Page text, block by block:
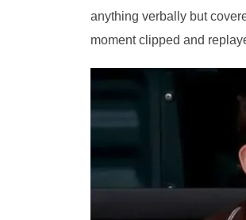
anything verbally but
moment clipped and